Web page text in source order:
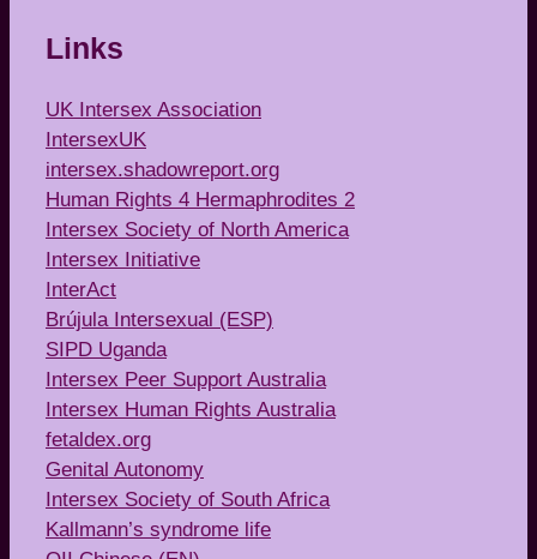
Links
UK Intersex Association
IntersexUK
intersex.shadowreport.org
Human Rights 4 Hermaphrodites 2
Intersex Society of North America
Intersex Initiative
InterAct
Brújula Intersexual (ESP)
SIPD Uganda
Intersex Peer Support Australia
Intersex Human Rights Australia
fetaldex.org
Genital Autonomy
Intersex Society of South Africa
Kallmann’s syndrome life